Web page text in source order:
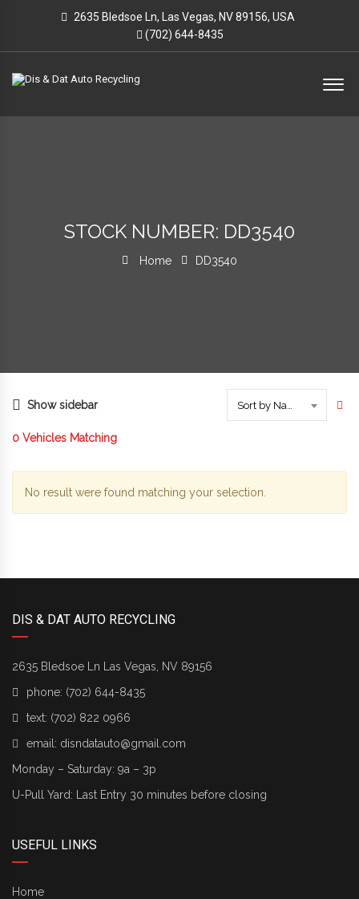
2635 Bledsoe Ln, Las Vegas, NV 89156, USA
(702) 644-8435
STOCK NUMBER: DD3540
Home DD3540
Show sidebar Sort by Name
0 Vehicles Matching
No result were found matching your selection.
DIS & DAT AUTO RECYCLING
2635 Bledsoe Ln Las Vegas, NV 89156
phone: (702) 644-8435
text: (702) 822 0966
email: disndatauto@gmail.com
Monday – Saturday: 9a – 3p
U-Pull Yard: Last Entry 30 minutes before closing
USEFUL LINKS
Home